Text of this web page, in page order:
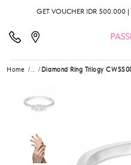
GET VOUCHER IDR 500.000 |
Home ... Diamond Ring Trilogy